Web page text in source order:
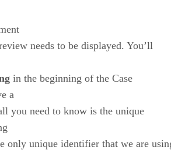
needs to be displayed. You’ll
in the beginning of the Case
a
you need to know is the unique
only unique identifier that we are